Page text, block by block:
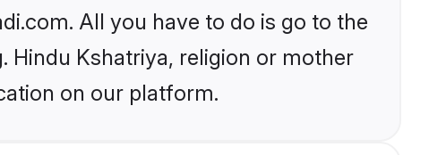
All you have to do is go to the
Hindu Kshatriya, religion or mother
on our platform.